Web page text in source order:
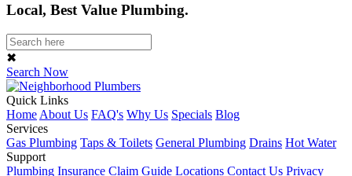
Local, Best Value Plumbing.
✖
Search Now
Quick Links
Home About Us FAQ's Why Us Specials Blog
Services
Gas Plumbing Taps & Toilets General Plumbing Drains Hot Water
Support
Plumbing Insurance Claim Guide Locations Contact Us Privacy